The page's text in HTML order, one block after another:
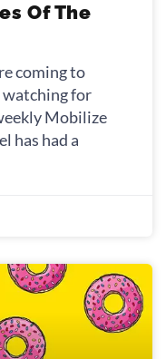
Of The
coming to
watching for
Mobilize
has had a